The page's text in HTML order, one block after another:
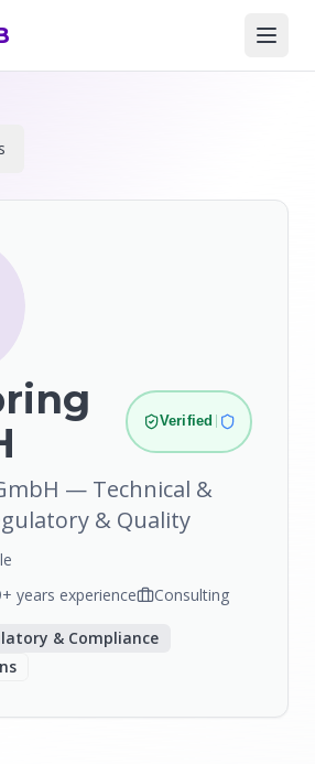
Verified
— Technical &
& Quality
+ years experience Consulting
& Compliance